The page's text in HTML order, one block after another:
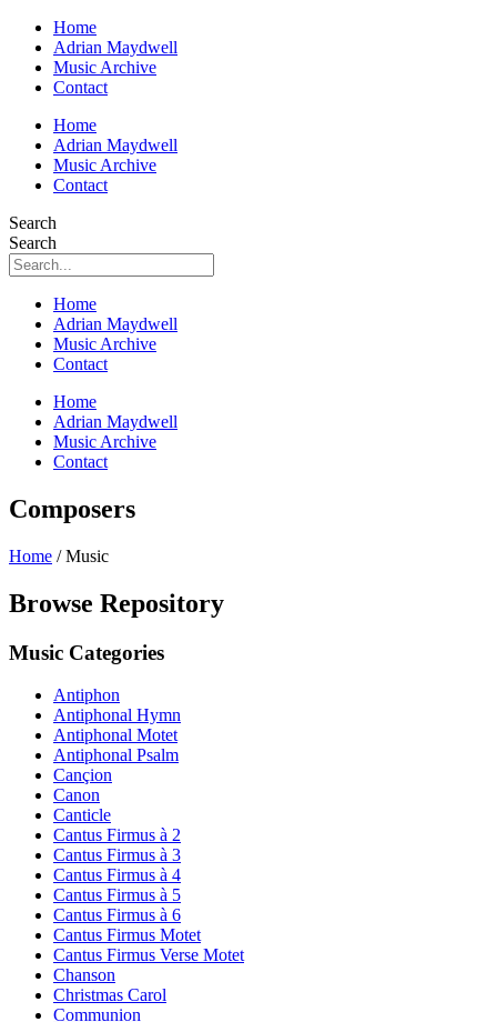
Home
Adrian Maydwell
Music Archive
Contact
Home
Adrian Maydwell
Music Archive
Contact
Search
Search
Home
Adrian Maydwell
Music Archive
Contact
Home
Adrian Maydwell
Music Archive
Contact
Composers
Home /Music
Browse Repository
Music Categories
Antiphon
Antiphonal Hymn
Antiphonal Motet
Antiphonal Psalm
Cançion
Canon
Canticle
Cantus Firmus à 2
Cantus Firmus à 3
Cantus Firmus à 4
Cantus Firmus à 5
Cantus Firmus à 6
Cantus Firmus Motet
Cantus Firmus Verse Motet
Chanson
Christmas Carol
Communion